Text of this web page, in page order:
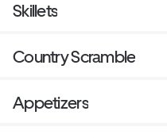
Skillets
Country Scramble
Appetizers